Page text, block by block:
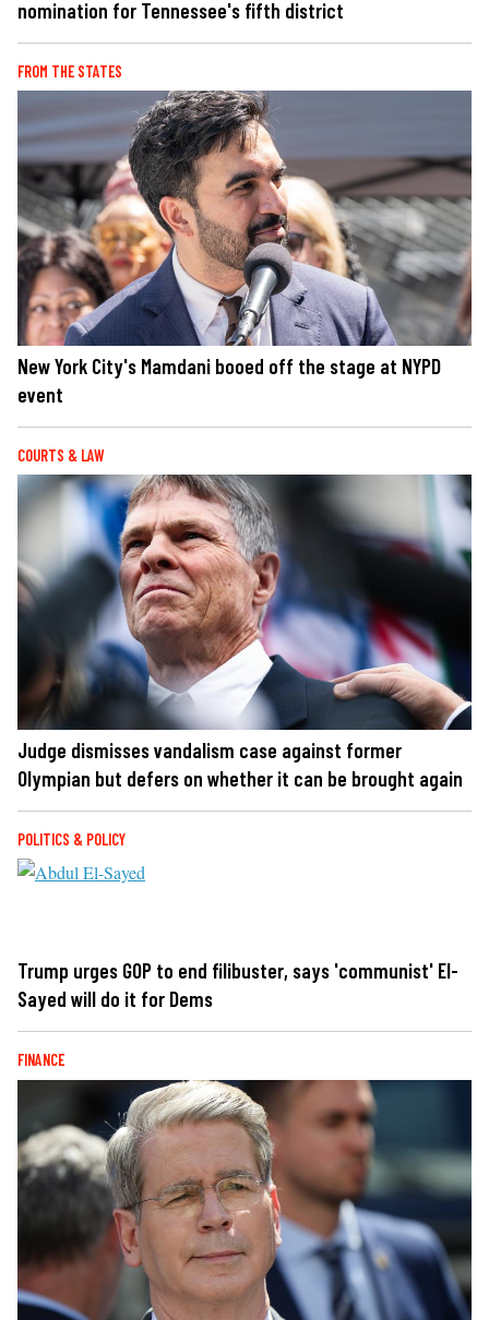
nomination for Tennessee's fifth district
FROM THE STATES
New York City's Mamdani booed off the stage at NYPD
event
COURTS & LAW
Judge dismisses vandalism case against former
Olympian but defers on whether it can be brought again
POLITICS & POLICY
Trump urges GOP to end filibuster, says 'communist' El-
Sayed will do it for Dems
FINANCE